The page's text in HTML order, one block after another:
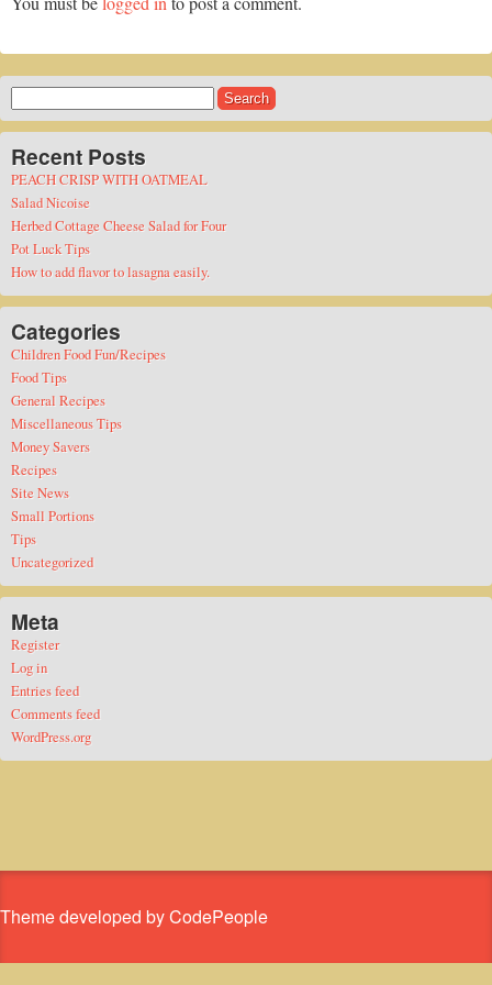
for:
Recent Posts
PEACH CRISP WITH OATMEAL
Salad Nicoise
Herbed Cottage Cheese Salad for Four
Pot Luck Tips
How to add flavor to lasagna easily.
Categories
Children Food Fun/Recipes
Food Tips
General Recipes
Miscellaneous Tips
Money Savers
Recipes
Site News
Small Portions
Tips
Uncategorized
Meta
Register
Log in
Entries feed
Comments feed
WordPress.org
Theme developed by CodePeople